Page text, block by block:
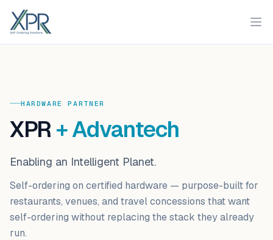
XPR
HARDWARE PARTNER
XPR +Advantech
Enabling an Intelligent Planet.
Self-ordering on certified hardware — purpose-built for
restaurants, venues, and travel concessions that want
self-ordering without replacing the stack they already
run.